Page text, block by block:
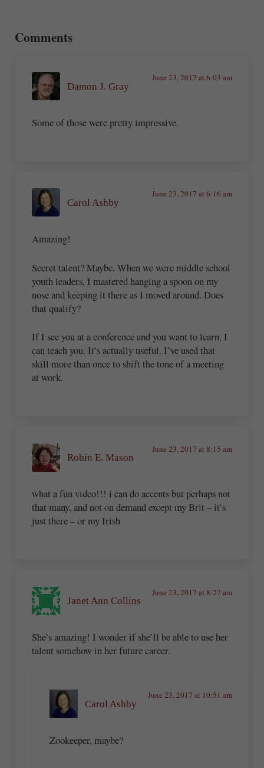
Comments
Damon J. Gray
June 23, 2017 at 6:03 am
Some of those were pretty impressive.
Carol Ashby
June 23, 2017 at 6:16 am
Amazing!
Secret talent? Maybe. When we were middle school
youth leaders, I mastered hanging a spoon on my
nose and keeping it there as I moved around. Does
that qualify?
If I see you at a conference and you want to learn, I
can teach you. It’s actually useful. I’ve used that
skill more than once to shift the tone of a meeting
at work.
Robin E. Mason
June 23, 2017 at 8:15 am
what a fun video!!! i can do accents but perhaps not
that many, and not on demand except my Brit – it’s
just there – or my Irish
Janet Ann Collins
June 23, 2017 at 8:27 am
She’s amazing! I wonder if she’ll be able to use her
talent somehow in her future career.
Carol Ashby
June 23, 2017 at 10:51 am
Zookeeper, maybe?